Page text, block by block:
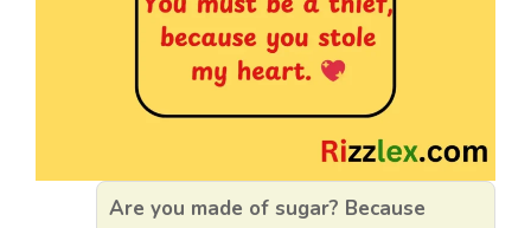
Are you made of sugar? Because